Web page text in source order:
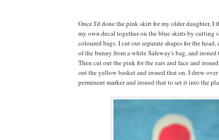
Once I'd done the pink skirt for my older daughter, I
my own decal together on the blue skirts by cutting
coloured bags. I cut out separate shapes for the
of the bunny from a white Safeway's bag, and ironed
Then cut out the pink for the ears and face and
out the yellow basket and ironed that on. I drew
perminent marker and ironed that to set it into the